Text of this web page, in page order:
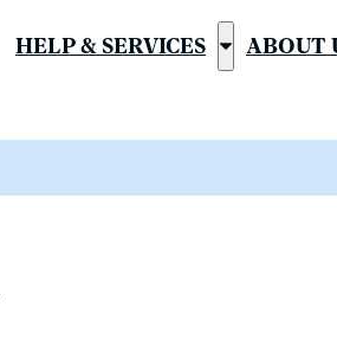
HELP & SERVICES
Show
&
ABOUT